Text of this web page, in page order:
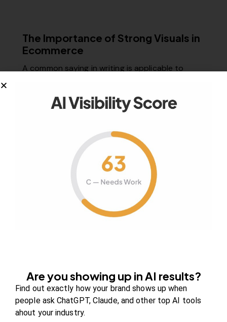
The Importance of Strong Visuals in
Ecommerce
A common saying in writing is applicable to
January 25, 2018 1K Views 0 Likes 0 Comments
About Us
Contact us
FAQs
Are you showing up in AI results?
Find out exactly how your brand shows up when
people ask ChatGPT, Claude, and other top AI tools
ahout your industry.